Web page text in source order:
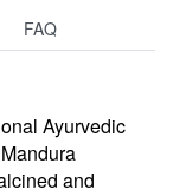
FAQ
Ayurvedic
Mandura
and